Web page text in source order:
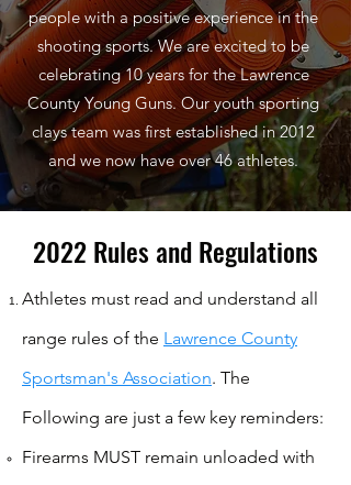
people with a positive experience in the
shooting sports. We are excited to be
celebrating 10 years for the Lawrence
County Young Guns. Our youth sporting
clays team was first established in 2012
and we now have over 46 athletes.
2022 Rules and Regulations
Athletes must read and understand all
range rules of the Lawrence County
Sportsman's Association. The
Following are just a few key reminders:​​
Firearms MUST remain unloaded with